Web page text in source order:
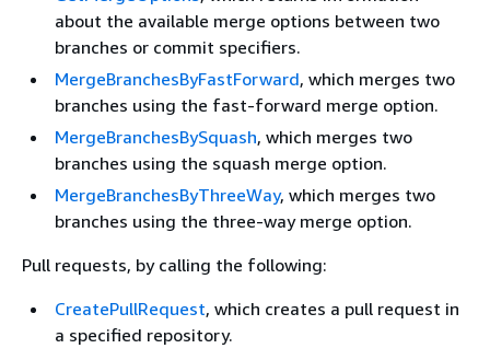
about the available merge options between two
branches or commit specifiers.
MergeBranchesByFastForward, which merges two
branches using the fast-forward merge option.
MergeBranchesBySquash, which merges two
branches using the squash merge option.
MergeBranchesByThreeWay, which merges two
branches using the three-way merge option.
Pull requests, by calling the following:
CreatePullRequest, which creates a pull request in
a specified repository.